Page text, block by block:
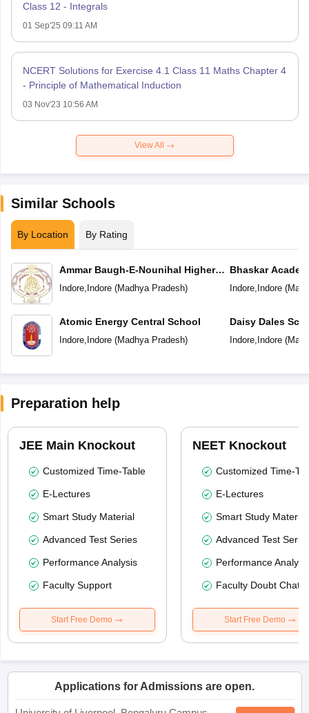
Class 12 - Integrals
01 Sep'25 09:11 AM
NCERT Solutions for Exercise 4.1 Class 11 Maths Chapter 4
- Principle of Mathematical Induction
03 Nov'23 10:56 AM
View All
Similar Schools
By Location By Rating
Ammar Baugh-E-Nounihal Higher
Secondary School
Indore, Indore(Madhya Pradesh)
Atomic Energy Central School
Indore, Indore(Madhya Pradesh)
Bhaskar
Indore, Indore(
Daisy Dales
Indore, Indore(
Preparation help
JEE Main Knockout
Customized Time-Table
E-Lectures
Smart Study Material
Advanced Test Series
Performance Analysis
Faculty Support
Start Free Demo
NEET Knockout
Customized Time-
E-Lectures
Smart Study Material
Advanced Test
Performance
Faculty Doubt Chat
Start Free Demo
Applications for Admissions are open.